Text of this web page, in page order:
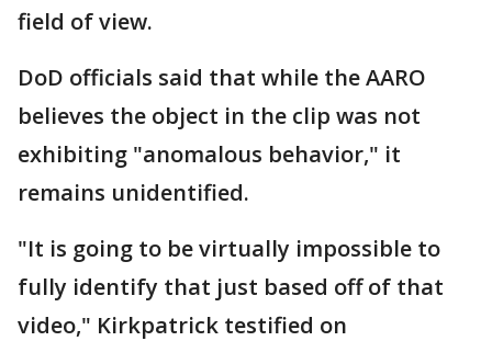
field of view.
DoD officials said that while the AARO
believes the object in the clip was not
exhibiting "anomalous behavior," it
remains unidentified.
"It is going to be virtually impossible to
fully identify that just based off of that
video," Kirkpatrick testified on